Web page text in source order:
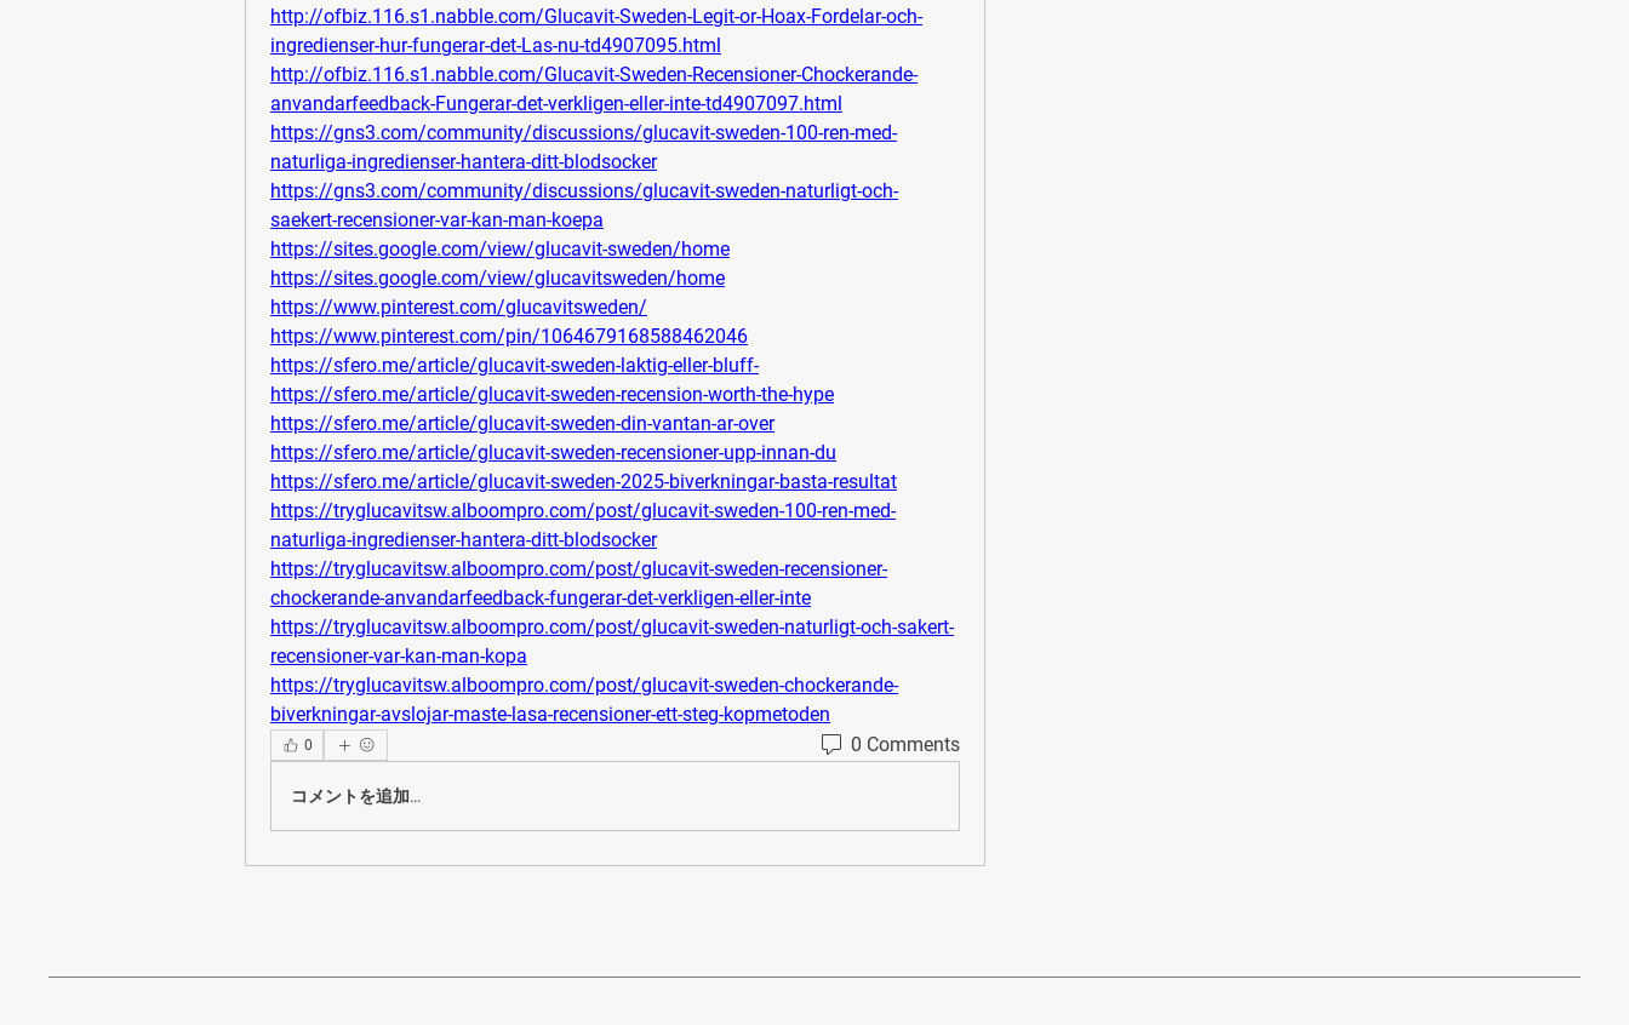
http://ofbiz.116.s1.nabble.com/Glucavit-Sweden-Legit-or-Hoax-Fordelar-och-
ingredienser-hur-fungerar-det-Las-nu-td4907095.html
http://ofbiz.116.s1.nabble.com/Glucavit-Sweden-Recensioner-Chockerande-
anvandarfeedback-Fungerar-det-verkligen-eller-inte-td4907097.html
https://gns3.com/community/discussions/glucavit-sweden-100-ren-med-
naturliga-ingredienser-hantera-ditt-blodsocker
https://gns3.com/community/discussions/glucavit-sweden-naturligt-och-
saekert-recensioner-var-kan-man-koepa
https://sites.google.com/view/glucavit-sweden/home
https://sites.google.com/view/glucavitsweden/home
https://www.pinterest.com/glucavitsweden/
https://www.pinterest.com/pin/1064679168588462046
https://sfero.me/article/glucavit-sweden-laktig-eller-bluff-
https://sfero.me/article/glucavit-sweden-recension-worth-the-hype
https://sfero.me/article/glucavit-sweden-din-vantan-ar-over
https://sfero.me/article/glucavit-sweden-recensioner-upp-innan-du
https://sfero.me/article/glucavit-sweden-2025-biverkningar-basta-resultat
https://tryglucavitsw.alboompro.com/post/glucavit-sweden-100-ren-med-
naturliga-ingredienser-hantera-ditt-blodsocker
https://tryglucavitsw.alboompro.com/post/glucavit-sweden-recensioner-
chockerande-anvandarfeedback-fungerar-det-verkligen-eller-inte
https://tryglucavitsw.alboompro.com/post/glucavit-sweden-naturligt-och-sakert-
recensioner-var-kan-man-kopa
https://tryglucavitsw.alboompro.com/post/glucavit-sweden-chockerande-
biverkningar-avslojar-maste-lasa-recensioner-ett-steg-kopmetoden
0 0 Comments
コメントを追加…